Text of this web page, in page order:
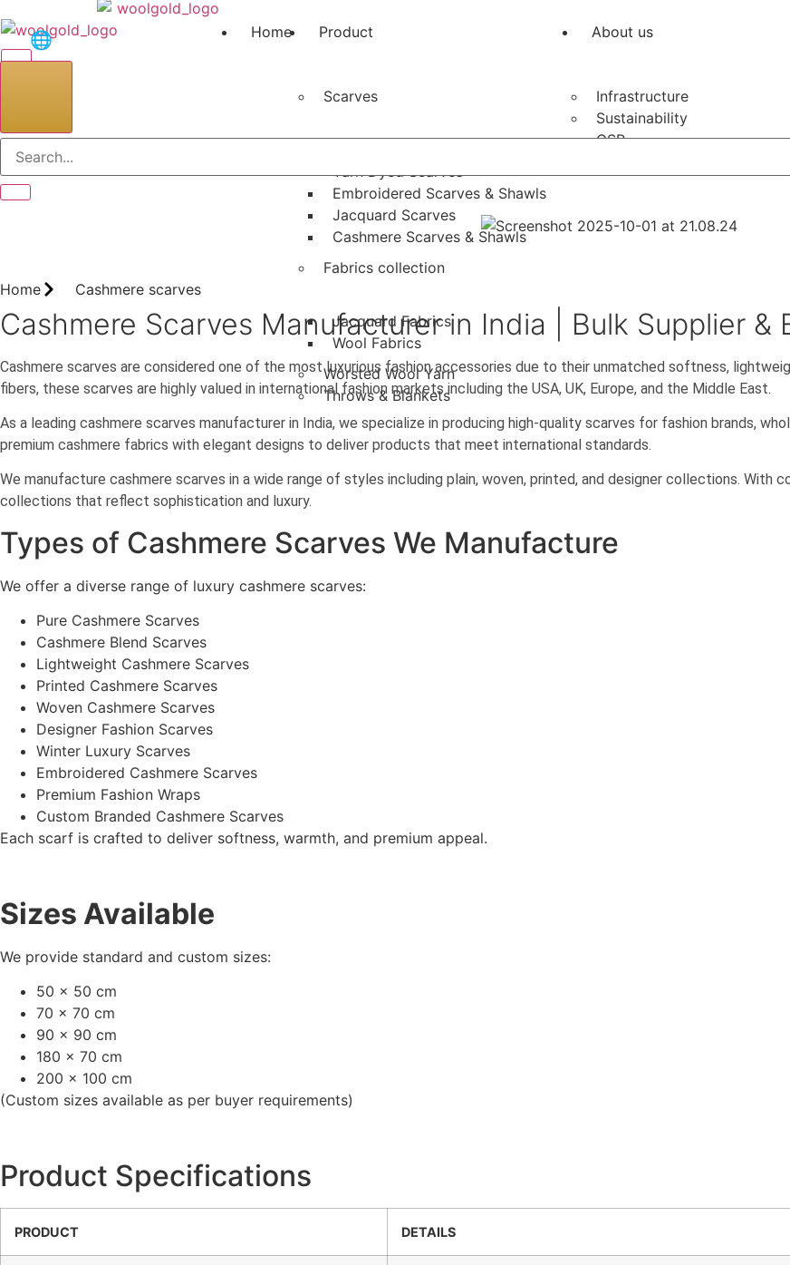
to
content
Home Product
Scarves
Yarn Dyed Scarves
Embroidered Scarves & Shawls
Jacquard Scarves
Cashmere Scarves & Shawls
Fabrics collection
Jacquard Fabrics
Wool Fabrics
Worsted Wool Yarn
Throws & Blankets
About us
Infrastructure
Sustainability
CSR
🌐
Search
Home Cashmere scarves
Cashmere Scarves Manufacturer in India | Bulk Supplier &
Cashmere scarves are considered one of the most luxurious fashion accessories due to their unmatched softness,
fibers, these scarves are highly valued in international fashion markets including the USA, UK, Europe, and the Middle East.
As a leading cashmere scarves manufacturer in India, we specialize in producing high-quality scarves for fashion brands,
premium cashmere fabrics with elegant designs to deliver products that meet international standards.
We manufacture cashmere scarves in a wide range of styles including plain, woven, printed, and designer collections.
collections that reflect sophistication and luxury.
Types of Cashmere Scarves We Manufacture
We offer a diverse range of luxury cashmere scarves:
Pure Cashmere Scarves
Cashmere Blend Scarves
Lightweight Cashmere Scarves
Printed Cashmere Scarves
Woven Cashmere Scarves
Designer Fashion Scarves
Winter Luxury Scarves
Embroidered Cashmere Scarves
Premium Fashion Wraps
Custom Branded Cashmere Scarves
Each scarf is crafted to deliver softness, warmth, and premium appeal.
Sizes Available
We provide standard and custom sizes:
50 x 50 cm
70 x 70 cm
90 x 90 cm
180 x 70 cm
200 x 100 cm
(Custom sizes available as per buyer requirements)
Product Specifications
PRODUCT DETAILS